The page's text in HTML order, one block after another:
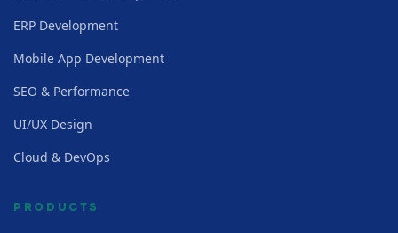
ERP Development
Mobile App Development
SEO & Performance
UI/UX Design
Cloud & DevOps
PRODUCTS